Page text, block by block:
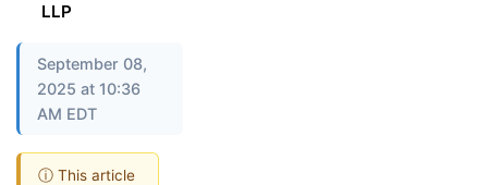
LLP
September 08,
2025 at 10:36
AM EDT
ⓘ This article